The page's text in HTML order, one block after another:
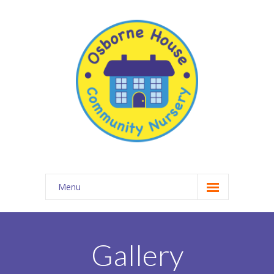
Menu
About Osborne House Nursery
-- The TeamGallery